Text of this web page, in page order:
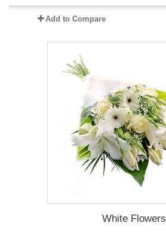
Add to Compare
White Flowers